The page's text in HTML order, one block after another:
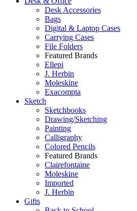
Desk Accessories
Bags
Digital & Laptop Cases
Carrying Cases
File Folders
Featured Brands
Ellepi
J. Herbin
Moleskine
Exacompta
Sketch
Sketchbooks
Drawing/Sketching
Painting
Calligraphy
Colored Pencils
Featured Brands
Clairefontaine
Moleskine
Imported
J. Herbin
Gifts